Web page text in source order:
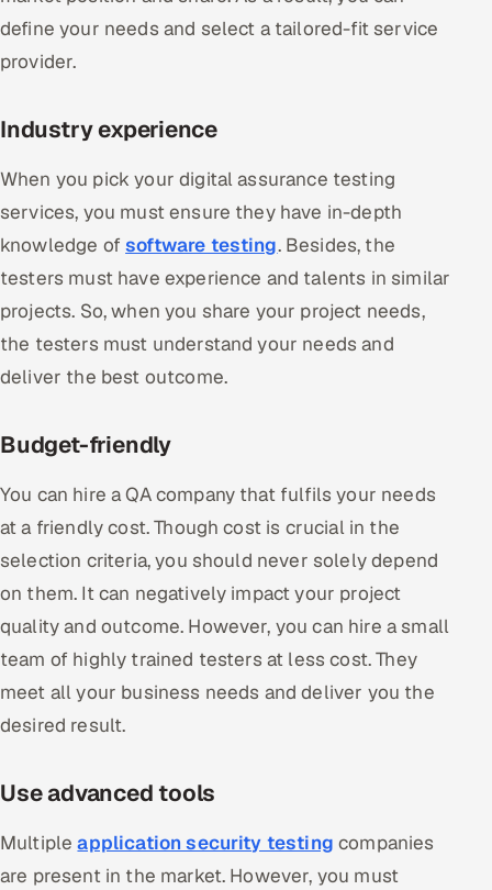
define your needs and select a tailored-fit service
provider.
Industry experience
When you pick your digital assurance testing
services, you must ensure they have in-depth
knowledge ofsoftware testing. Besides, the
testers must have experience and talents in similar
projects. So, when you share your project needs,
the testers must understand your needs and
deliver the best outcome.
Budget-friendly
You can hire a QA company that fulfils your needs
at a friendly cost. Though cost is crucial in the
selection criteria, you should never solely depend
on them. It can negatively impact your project
quality and outcome. However, you can hire a small
team of highly trained testers at less cost. They
meet all your business needs and deliver you the
desired result.
Use advanced tools
Multipleapplication security testing companies
are present in the market. However, you must